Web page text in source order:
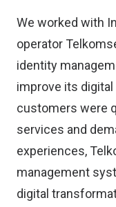
We worked with
operator
identity
improve its
customers were
services and
experiences,
management
digital